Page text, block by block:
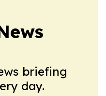
briefing
day.